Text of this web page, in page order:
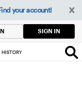
your account!
SIGN IN